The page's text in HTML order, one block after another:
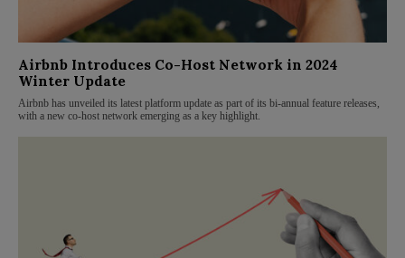
Airbnb Introduces Co-Host Network in 2024
Winter Update
Airbnb has unveiled its latest platform update as part of its bi-annual feature releases,
with a new co-host network emerging as a key highlight.